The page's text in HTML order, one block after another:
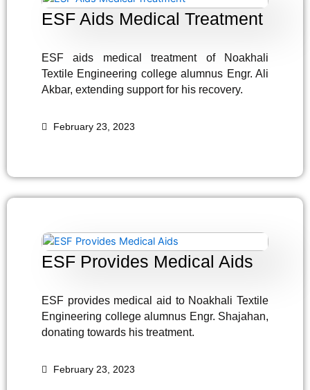
ESF Aids Medical Treatment
ESF aids medical treatment of Noakhali
Textile Engineering college alumnus Engr. Ali
Akbar, extending support for his recovery.
February 23, 2023
ESF Provides Medical Aids
ESF provides medical aid to Noakhali Textile
Engineering college alumnus Engr. Shajahan,
donating towards his treatment.
February 23, 2023